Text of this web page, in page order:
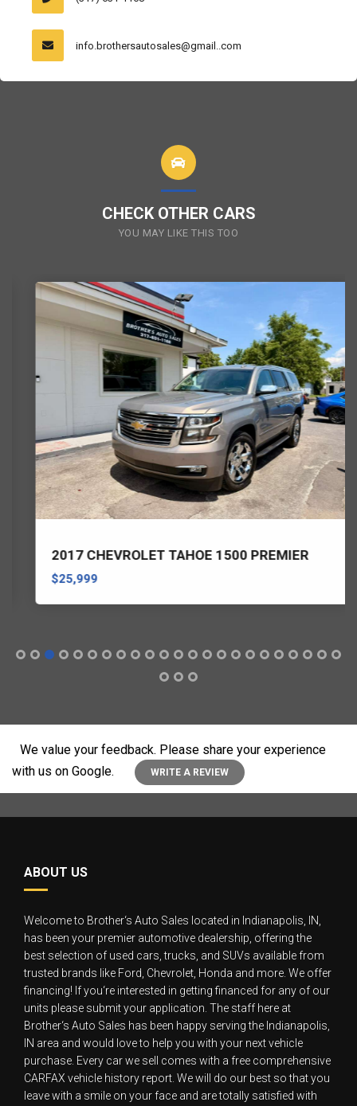
info.brothersautosales@gmail..com
CHECK OTHER CARS
YOU MAY LIKE THIS TOO
2017 CHEVROLET TAHOE 1500 PREMIER
$25,999
We value your feedback. Please share your experience
with us on Google.
WRITE A REVIEW
ABOUT US
Welcome to Brother‘s Auto Sales located in Indianapolis, IN,
has been your premier automotive dealership, offering the
best selection of used cars, trucks, and SUVs available from
trusted brands like Ford, Chevrolet, Honda and more. We offer
financing! If you‘re interested in getting financed for any of our
units please submit your application. The staff here at
Brother‘s Auto Sales has been happy serving the Indianapolis,
IN area and would love to help you with your next vehicle
purchase. Every car we sell comes with a free comprehensive
CARFAX vehicle history report. We will do our best so that you
leave with a smile on your face and are totally satisfied with